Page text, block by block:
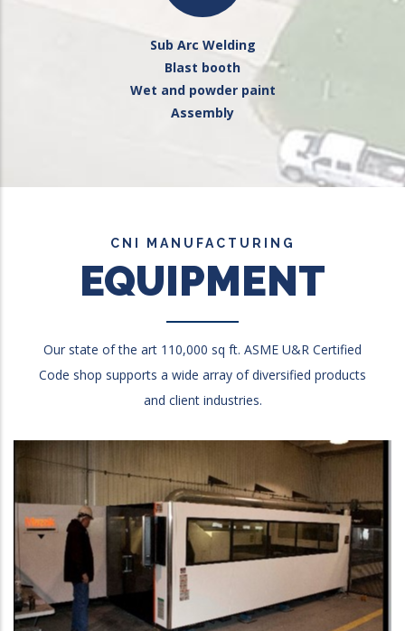
Sub Arc Welding
Blast booth
Wet and powder paint
Assembly
CNI MANUFACTURING
EQUIPMENT
Our state of the art 110,000 sq ft. ASME U&R Certified
Code shop supports a wide array of diversified products
and client industries.
Mazak Optiplex 4020 Laser
4000watts, 6’ x 12’ dual tables, 3-Axis, Max thickness:
1”hrs, 1/2” S/S , 3/8” Alum .003 to .005 tolerance